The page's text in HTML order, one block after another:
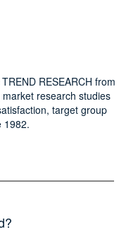
RESEARCH from
research studies
target group
1982.